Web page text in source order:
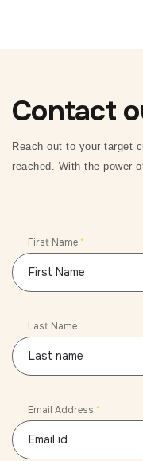
Contact
Reach out to your target
reached. With the power
First Name*
Last Name
Email Address *